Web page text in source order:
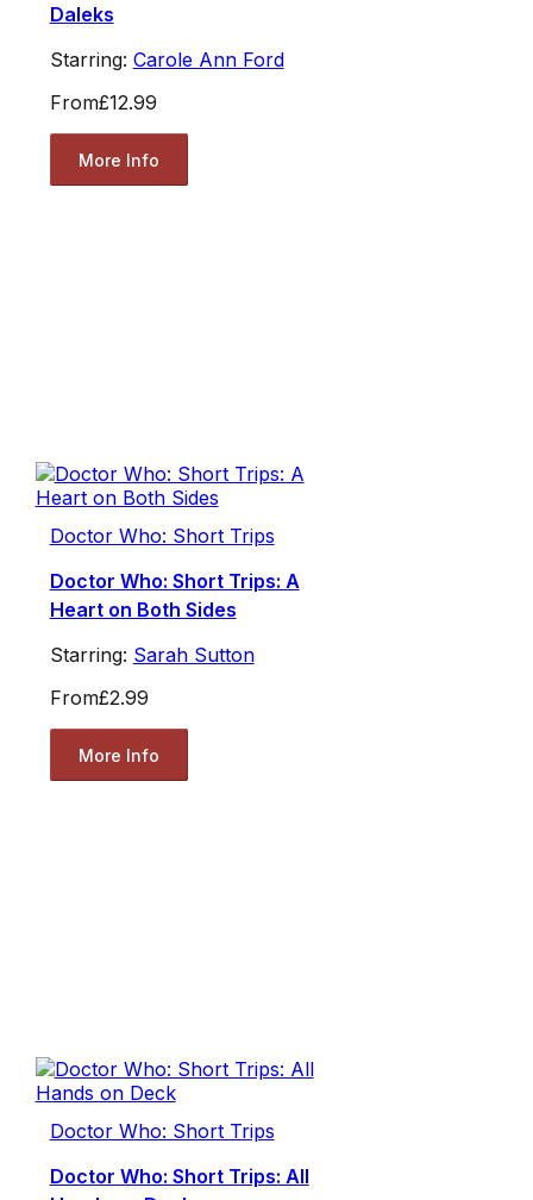
Daleks
Starring: Carole Ann Ford
From£12.99
More Info
Doctor Who: Short Trips
Doctor Who: Short Trips: A
Heart on Both Sides
Starring: Sarah Sutton
From£2.99
More Info
Doctor Who: Short Trips
Doctor Who: Short Trips: All